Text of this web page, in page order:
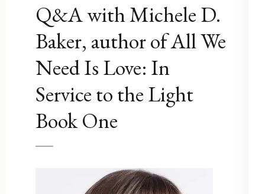
Q&A with Michele D.
Baker, author of All We
Need Is Love: In
Service to the Light
Book One